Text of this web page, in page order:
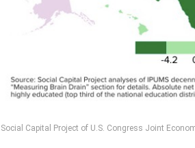
Social Capital Project of U.S. Congress Joint